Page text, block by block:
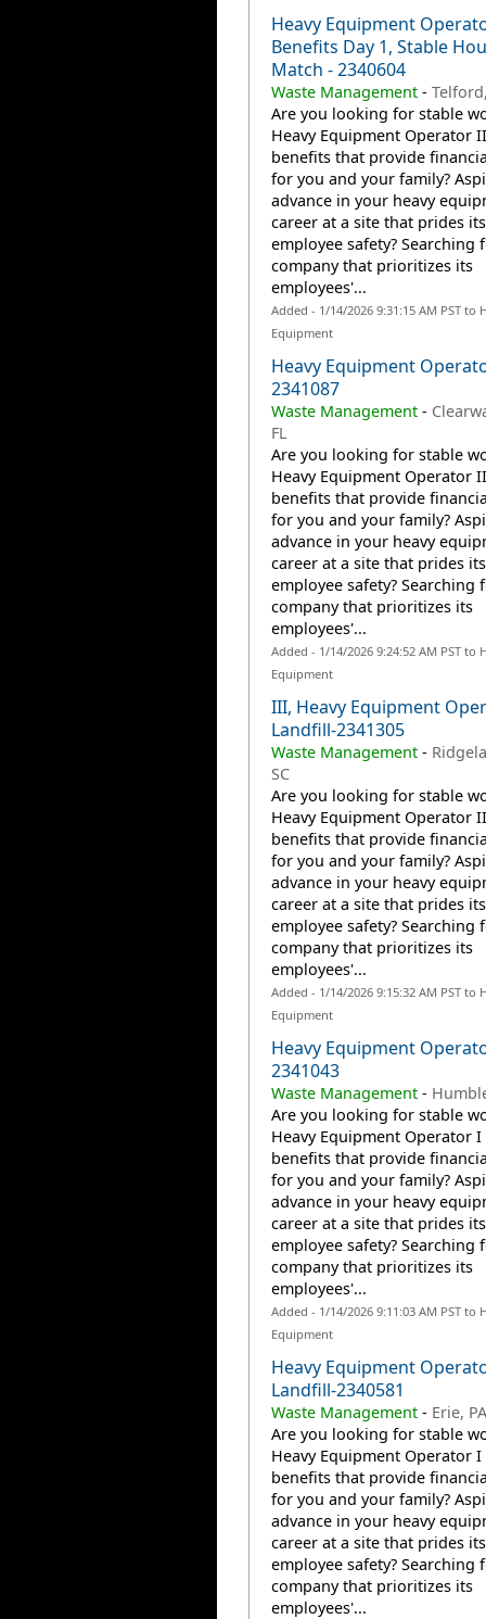
Heavy Equipment
Benefits Day 1, Stable
Match - 2340604
Waste Management-
Are you looking for stable
Heavy Equipment Operator
benefits that provide
for you and your family?
advance in your heavy
career at a site that prides
employee safety? Searching
company that prioritizes its
employees'...
Added - 1/14/2026 9:31:15 AM PST to
Equipment
Heavy Equipment
2341087
Waste Management-
FL
Are you looking for stable
Heavy Equipment Operator
benefits that provide
for you and your family?
advance in your heavy
career at a site that prides
employee safety? Searching
company that prioritizes its
employees'...
Added - 1/14/2026 9:24:52 AM PST to
Equipment
III, Heavy Equipment
Landfill-2341305
Waste Management-
SC
Are you looking for stable
Heavy Equipment Operator
benefits that provide
for you and your family?
advance in your heavy
career at a site that prides
employee safety? Searching
company that prioritizes its
employees'...
Added - 1/14/2026 9:15:32 AM PST to
Equipment
Heavy Equipment
2341043
Waste Management-
Are you looking for stable
Heavy Equipment Operator
benefits that provide
for you and your family?
advance in your heavy
career at a site that prides
employee safety? Searching
company that prioritizes its
employees'...
Added - 1/14/2026 9:11:03 AM PST to
Equipment
Heavy Equipment
Landfill-2340581
Waste Management- Erie,
Are you looking for stable
Heavy Equipment Operator
benefits that provide
for you and your family?
advance in your heavy
career at a site that prides
employee safety? Searching
company that prioritizes its
employees'...